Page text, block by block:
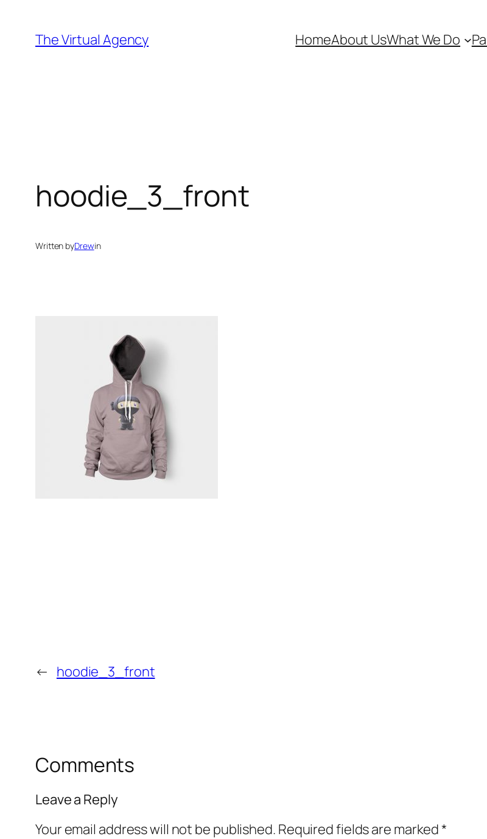
content
The Virtual Agency HomeAbout UsWhat We Do
hoodie_3_front
Written byDrewin
← hoodie_3_front
Comments
Leave a Reply
Your email address will not be published. Required fields are marked*